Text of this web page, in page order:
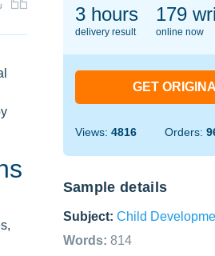
3 hours
delivery result
146
online now
GET
Views: 4816 Orders:
Sample details
Subject: Child
Words: 814